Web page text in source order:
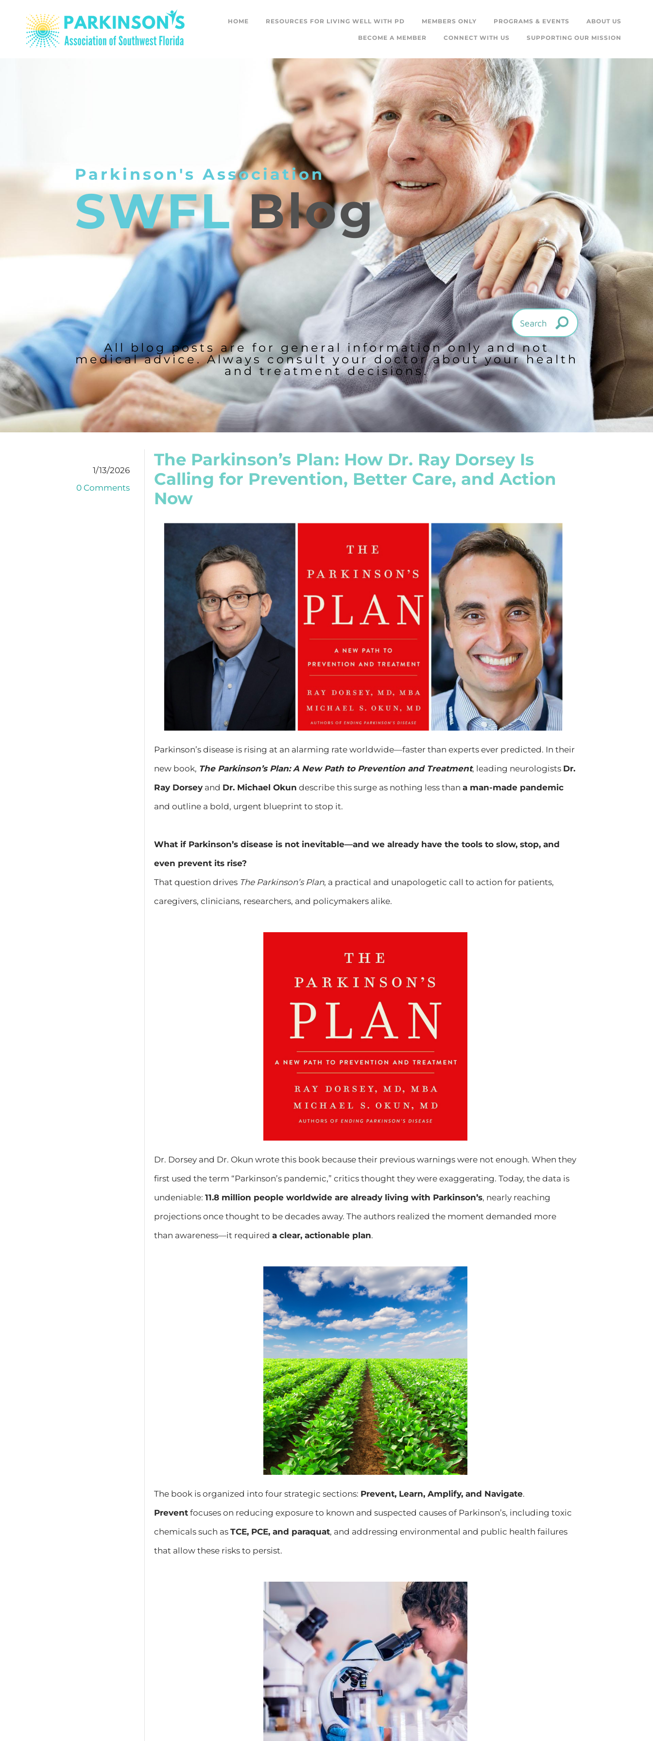
HOME RESOURCES FOR LIVING WELL WITH PD MEMBERS ONLY PROGRAMS & EVENTS ABOUT US
BECOME A MEMBER CONNECT WITH US SUPPORTING OUR MISSION
Parkinson's Association
SWFLBlog
All blog posts are for general information only and not
medical advice. Always consult your doctor about your health
and treatment decisions.
The Parkinson’s Plan: How Dr. Ray Dorsey Is
Calling for Prevention, Better Care, and Action
Now
1/13/2026
0 Comments
Parkinson’s disease is rising at an alarming rate worldwide—faster than experts ever predicted. In their
new book, The Parkinson’s Plan: A New Path to Prevention and Treatment, leading neurologists Dr.
Ray Dorsey and Dr. Michael Okun describe this surge as nothing less than a man-made pandemic
and outline a bold, urgent blueprint to stop it.
What if Parkinson’s disease is not inevitable—and we already have the tools to slow, stop, and
even prevent its rise?
That question drives The Parkinson’s Plan, a practical and unapologetic call to action for patients,
caregivers, clinicians, researchers, and policymakers alike.
​Dr. Dorsey and Dr. Okun wrote this book because their previous warnings were not enough. When they
first used the term “Parkinson’s pandemic,” critics thought they were exaggerating. Today, the data is
undeniable: 11.8 million people worldwide are already living with Parkinson’s, nearly reaching
projections once thought to be decades away. The authors realized the moment demanded more
than awareness—it required a clear, actionable plan.
The book is organized into four strategic sections: Prevent, Learn, Amplify, and Navigate.
Prevent focuses on reducing exposure to known and suspected causes of Parkinson’s, including toxic
chemicals such as TCE, PCE, and paraquat, and addressing environmental and public health failures
that allow these risks to persist.